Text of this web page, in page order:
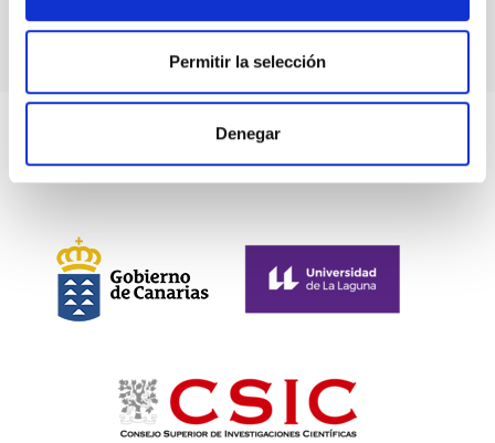
Permitir la selección
Denegar